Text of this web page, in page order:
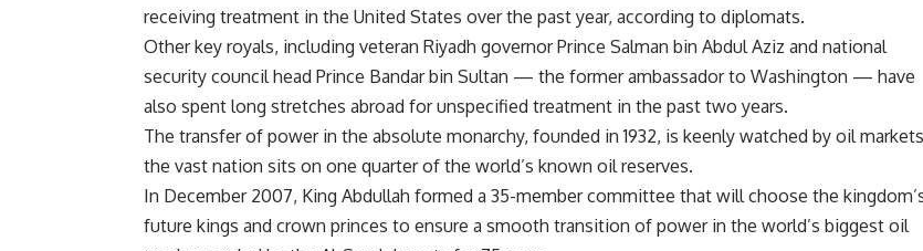
receiving treatment in the United States over the past year, according to diplomats.
Other key royals, including veteran Riyadh governor Prince Salman bin Abdul Aziz and national
security council head Prince Bandar bin Sultan — the former ambassador to Washington — have
also spent long stretches abroad for unspecified treatment in the past two years.
The transfer of power in the absolute monarchy, founded in 1932, is keenly watched by oil
the vast nation sits on one quarter of the world’s known oil reserves.
In December 2007, King Abdullah formed a 35-member committee that will choose the
future kings and crown princes to ensure a smooth transition of power in the world’s biggest oil